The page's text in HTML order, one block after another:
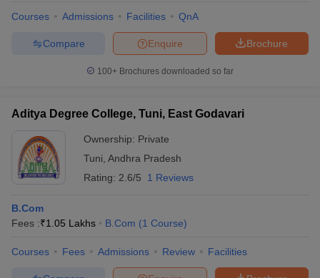
Courses Admissions Facilities QnA
Brochure
Enquire
Compare
100+ Brochures downloaded so far
Aditya Degree College, Tuni, East Godavari
Ownership: Private
Tuni Andhra Pradesh
Rating: 2.6/5 1 Reviews
B.Com
Fees :₹1.05 Lakhs B.Com (1 Course)
Courses Fees Admissions Review Facilities